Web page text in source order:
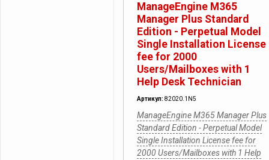
ManageEngine M365
Manager Plus Standard
Edition - Perpetual Model
Single Installation License
fee for 2000
Users/Mailboxes with 1
Help Desk Technician
Артикул: 82020.1N5
ManageEngine M365 Manager Plus
Standard Edition - Perpetual Model
Single Installation License fee for
2000 Users/Mailboxes with 1 Help